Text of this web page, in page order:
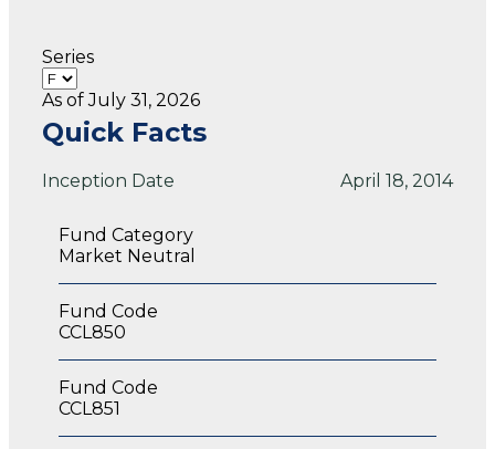
Series
As of July 31, 2026
Quick Facts
Inception Date April 18, 2014
Fund Category
Market Neutral
Fund Code
CCL850
Fund Code
CCL851